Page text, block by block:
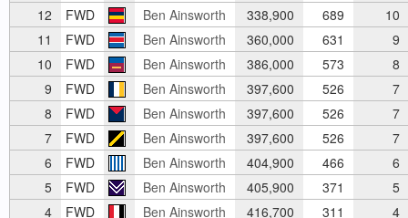
12
FWD Ben Ainsworth 338,900 689
10
11
FWD Ben Ainsworth 360,000 631
9
10
FWD Ben Ainsworth 386,000 573
8
9
FWD Ben Ainsworth 397,600 526
7
8
FWD Ben Ainsworth 397,600 526
7
7
FWD Ben Ainsworth 397,600 526
7
6
FWD Ben Ainsworth 404,900 466
6
5
FWD Ben Ainsworth 405,900 371
5
4
FWD Ben Ainsworth 416,700 311
4